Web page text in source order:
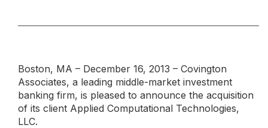
Boston, MA – December 16, 2013 – Covington
Associates, a leading middle-market investment
banking firm, is pleased to announce the acquisition
of its client Applied Computational Technologies,
LLC.